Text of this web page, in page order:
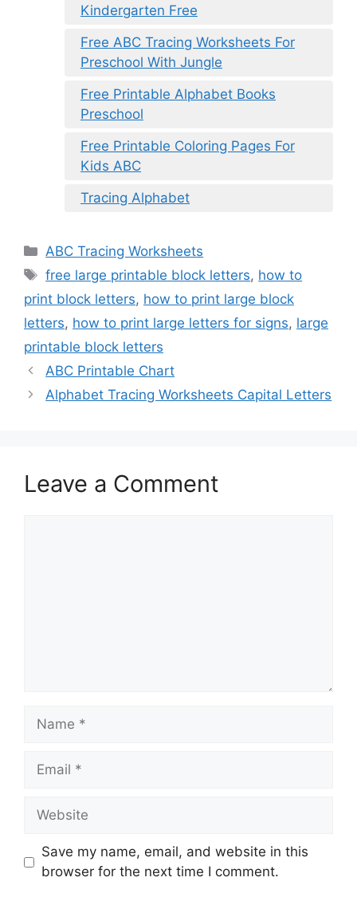
Kindergarten Free
Free ABC Tracing Worksheets For
Preschool With Jungle
Free Printable Alphabet Books
Preschool
Free Printable Coloring Pages For
Kids ABC
Tracing Alphabet
Categories
ABC Tracing Worksheets
Tags
free large printable block letters, how to
print block letters, how to print large block
letters, how to print large letters for signs, large
printable block letters
ABC Printable Chart
Alphabet Tracing Worksheets Capital Letters
Leave a Comment
Name
Email
Website
Save my name, email, and website in this
browser for the next time I comment.